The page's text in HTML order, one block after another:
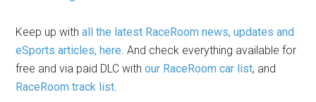
Keep up withall the latest RaceRoom news, updates and
eSports articles, here . And check everything available for
free and via paid DLC withour RaceRoom car list, and
RaceRoom track list